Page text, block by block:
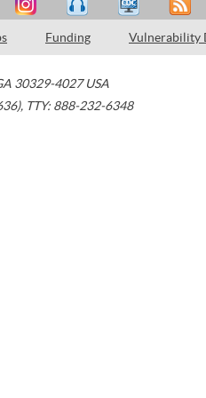
Funding Vulnerability
30329-4027 USA
, TTY: 888-232-6348